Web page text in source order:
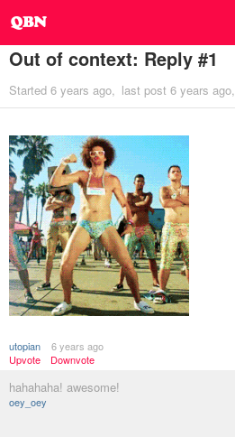
Out of context: Reply #1
Started 6 years ago last post 6 years ago
utopian
6 years ago
Upvote
Downvote
hahahaha! awesome!
oey_oey